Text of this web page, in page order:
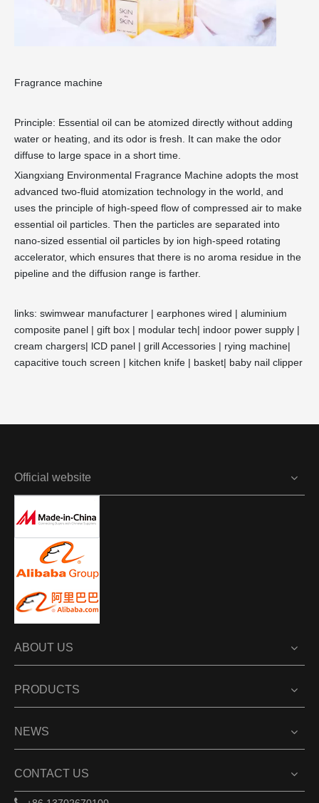
Fragrance machine
Principle: Essential oil can be atomized directly without adding
water or heating, and its odor is fresh. It can make the odor
diffuse to large space in a short time.
Xiangxiang Environmental Fragrance Machine adopts the most
advanced two-fluid atomization technology in the world, and
uses the principle of high-speed flow of compressed air to make
essential oil particles. Then the particles are separated into
nano-sized essential oil particles by ion high-speed rotating
accelerator, which ensures that there is no aroma residue in the
pipeline and the diffusion range is farther.
links: swimwear manufacturer | earphones wired | aluminium
composite panel | gift box | modular tech| indoor power supply |
cream chargers| lCD panel | grill Accessories | rying machine|
capacitive touch screen | kitchen knife | basket| baby nail clipper
Official website
ABOUT US
PRODUCTS
NEWS
CONTACT US